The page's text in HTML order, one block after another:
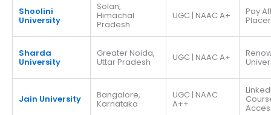
Shoolini
University
Solan,
Himachal
Pradesh
UGC | NAAC A+ Pay
Sharda
University
Greater Noida,
Uttar Pradesh UGC | NAAC A+
Jain University Bangalore,
Karnataka
UGC | NAAC
A++